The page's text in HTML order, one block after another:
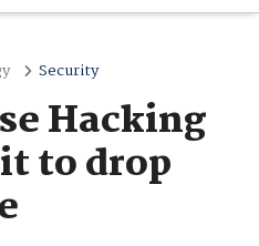
Security
Hacking
to drop